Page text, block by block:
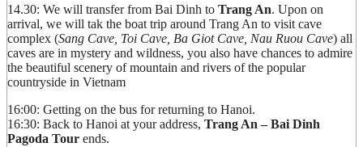
14.30: We will transfer from Bai Dinh to Trang An. Upon on
arrival, we will tak the boat trip around Trang An to visit cave
complex (Sang Cave, Toi Cave, Ba Giot Cave, Nau Ruou Cave) all
caves are in mystery and wildness, you also have chances to admire
the beautiful scenery of mountain and rivers of the popular
countryside in Vietnam
16:00: Getting on the bus for returning to Hanoi.
16:30: Back to Hanoi at your address, Trang An – Bai Dinh
Pagoda Tour ends.